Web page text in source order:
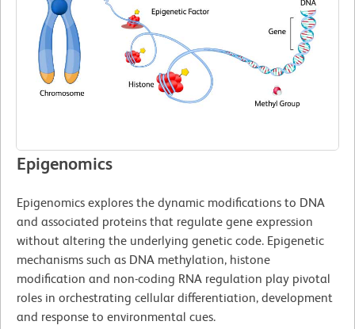
Epigenomics
Epigenomics explores the dynamic modifications to DNA
and associated proteins that regulate gene expression
without altering the underlying genetic code. Epigenetic
mechanisms such as DNA methylation, histone
modification and non-coding RNA regulation play pivotal
roles in orchestrating cellular differentiation, development
and response to environmental cues.